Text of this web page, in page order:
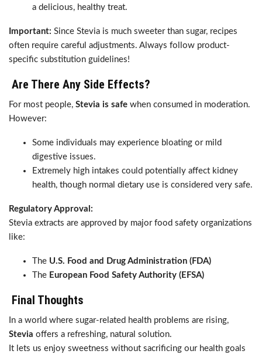
a delicious, healthy treat.
Important: Since Stevia is much sweeter than sugar, recipes
often require careful adjustments. Always follow product-
specific substitution guidelines!
Are There Any Side Effects?
For most people, Stevia is safe when consumed in moderation.
However:
Some individuals may experience bloating or mild
digestive issues.
Extremely high intakes could potentially affect kidney
health, though normal dietary use is considered very safe.
Regulatory Approval:
Stevia extracts are approved by major food safety organizations
like:
The U.S. Food and Drug Administration (FDA)
The European Food Safety Authority (EFSA)
Final Thoughts
In a world where sugar-related health problems are rising,
Stevia offers a refreshing, natural solution.
It lets us enjoy sweetness without sacrificing our health goals